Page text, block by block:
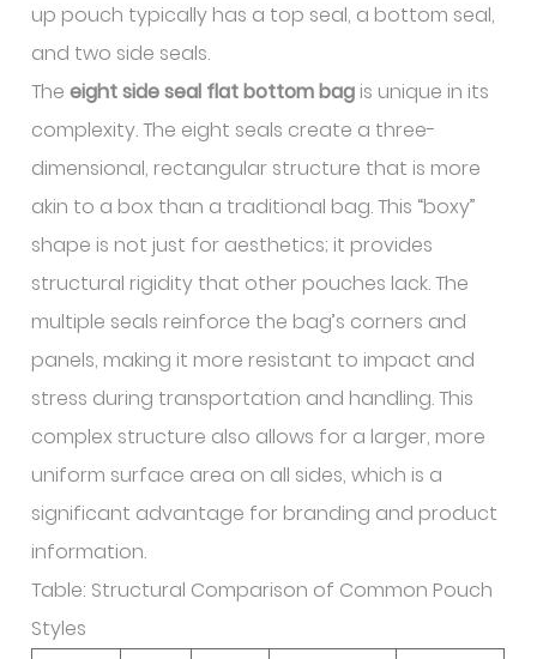
up pouch typically has a top seal, a bottom seal,
and two side seals.
Theeight side seal flat bottom bag is unique in its
complexity. The eight seals create a three-
dimensional, rectangular structure that is more
akin to a box than a traditional bag. This “boxy”
shape is not just for aesthetics; it provides
structural rigidity that other pouches lack. The
multiple seals reinforce the bag’s corners and
panels, making it more resistant to impact and
stress during transportation and handling. This
complex structure also allows for a larger, more
uniform surface area on all sides, which is a
significant advantage for branding and product
information.
Table: Structural Comparison of Common Pouch
Styles